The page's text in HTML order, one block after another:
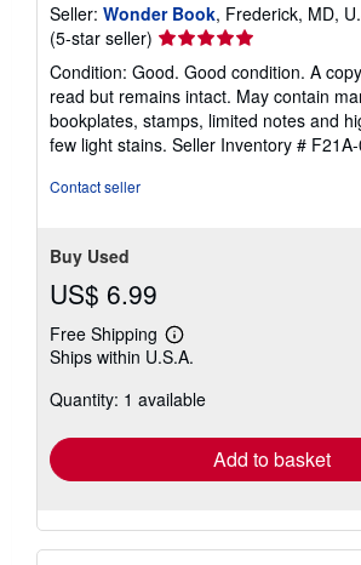
Seller: Wonder Book, Frederick, MD,
(5-star seller) Seller
rating
5
out
of
5
Condition: Good. Good condition. A
read but remains intact. May contain
bookplates, stamps, limited notes and
few light stains. Seller Inventory #
Contact seller
Buy Used
US$ 6.99
Free Shipping
Learn
more
shipping
Ships within U.S.A.
Quantity: 1 available
Add to basket